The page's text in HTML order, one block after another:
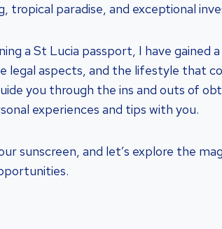
tropical paradise, and exceptional
a St Lucia passport, I have gained
legal aspects, and the lifestyle that
you through the ins and outs of
experiences and tips with you.
sunscreen, and let’s explore the